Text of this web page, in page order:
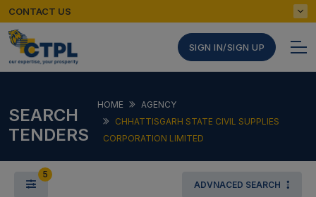
CONTACT US
SIGN IN/SIGN UP
SEARCH
TENDERS
HOME
AGENCY
CHHATTISGARH STATE CIVIL SUPPLIES
CORPORATION LIMITED
5
ADVNACED SEARCH